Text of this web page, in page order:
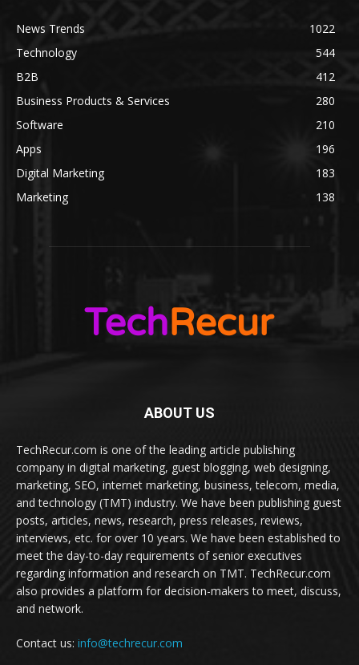
News Trends
1022
Technology
544
B2B
412
Business Products & Services
280
Software
210
Apps
196
Digital Marketing
183
Marketing
138
ABOUT US
TechRecur.com is one of the leading article publishing
company in digital marketing, guest blogging, web designing,
marketing, SEO, internet marketing, business, telecom, media,
and technology (TMT) industry. We have been publishing guest
posts, articles, news, research, press releases, reviews,
interviews, etc. for over 10 years. We have been established to
meet the day-to-day requirements of senior executives
regarding information and research on TMT. TechRecur.com
also provides a platform for decision-makers to meet, discuss,
and network.
Contact us: info@techrecur.com